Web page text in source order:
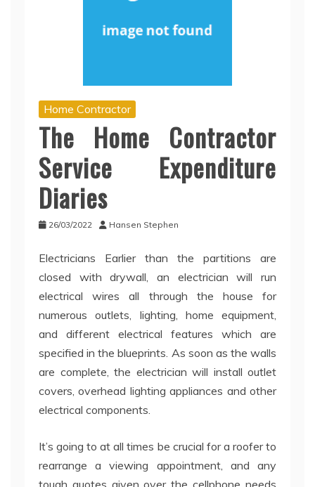
Home Contractor
The Home Contractor
Service Expenditure
Diaries
26/03/2022 Hansen Stephen
Electricians Earlier than the partitions are
closed with drywall, an electrician will run
electrical wires all through the house for
numerous outlets, lighting, home equipment,
and different electrical features which are
specified in the blueprints. As soon as the walls
are complete, the electrician will install outlet
covers, overhead lighting appliances and other
electrical components.
It’s going to at all times be crucial for a roofer to
rearrange a viewing appointment, and any